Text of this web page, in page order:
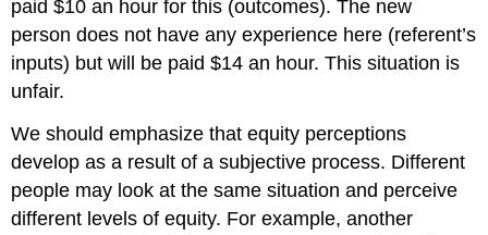
paid $10 an hour for this (outcomes). The new
person does not have any experience here (referent’s
inputs) but will be paid $14 an hour. This situation is
unfair.
We should emphasize that equity perceptions
develop as a result of a subjective process. Different
people may look at the same situation and perceive
different levels of equity. For example, another